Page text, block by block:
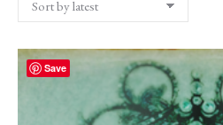
Save